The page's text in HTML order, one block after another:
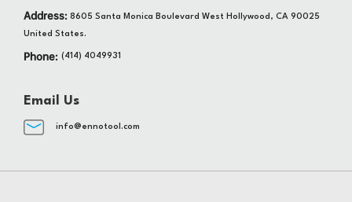
Address: 8605 Santa Monica Boulevard West Hollywood, CA 90025
United States.
Phone: (414) 4049931
Email Us
info@ennotool.com